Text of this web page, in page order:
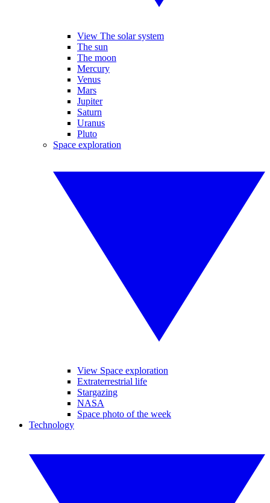
View The solar system
The sun
The moon
Mercury
Venus
Mars
Jupiter
Saturn
Uranus
Pluto
Space exploration
View Space exploration
Extraterrestrial life
Stargazing
NASA
Space photo of the week
Technology